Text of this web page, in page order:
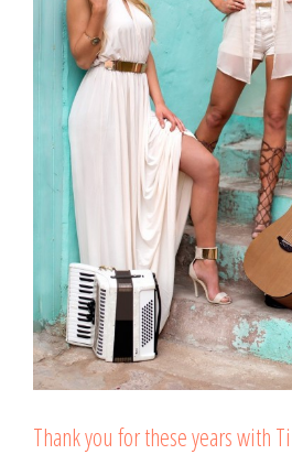
Thank you for these years with